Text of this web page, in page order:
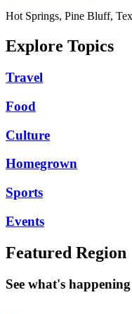
Hot Springs, Pine Bluff,
Explore Topics
Travel
Food
Culture
Homegrown
Sports
Events
Featured Region
See what's